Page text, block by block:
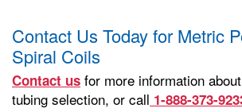
Contact Us Today for Metric
Spiral Coils
Contact us for more information
tubing selection, or call 1-888-373-